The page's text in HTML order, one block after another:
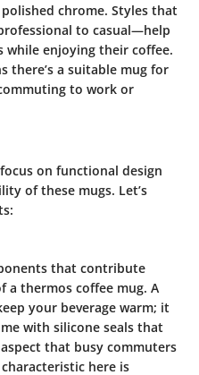
chrome. Styles that
to casual—help
while enjoying their coffee.
there’s a suitable mug for
to work or
on functional design
of these mugs. Let’s
that contribute
a thermos coffee mug. A
your beverage warm; it
with silicone seals that
that busy commuters
here is